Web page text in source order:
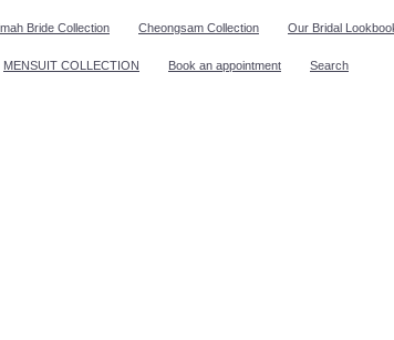
Bride Collection Cheongsam Collection Our Bridal
MENSUIT COLLECTION Book an appointment Search